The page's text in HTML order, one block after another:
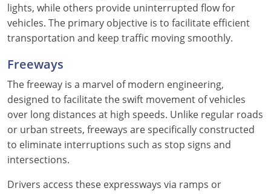
lights, while others provide uninterrupted flow for
vehicles. The primary objective is to facilitate efficient
transportation and keep traffic moving smoothly.
Freeways
The freeway is a marvel of modern engineering,
designed to facilitate the swift movement of vehicles
over long distances at high speeds. Unlike regular roads
or urban streets, freeways are specifically constructed
to eliminate interruptions such as stop signs and
intersections.
Drivers access these expressways via ramps or